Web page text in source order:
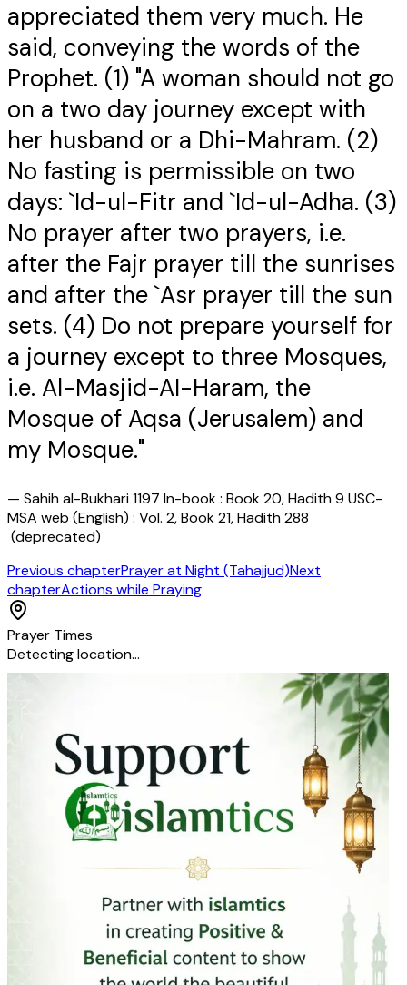
appreciated them very much. He
said, conveying the words of the
Prophet. (1) "A woman should not go
on a two day journey except with
her husband or a Dhi-Mahram. (2)
No fasting is permissible on two
days: `Id-ul-Fitr and `Id-ul-Adha. (3)
No prayer after two prayers, i.e.
after the Fajr prayer till the sunrises
and after the `Asr prayer till the sun
sets. (4) Do not prepare yourself for
a journey except to three Mosques,
i.e. Al-Masjid-AI-Haram, the
Mosque of Aqsa (Jerusalem) and
my Mosque."
— Sahih al-Bukhari 1197 In-book : Book 20, Hadith 9 USC-
MSA web (English) : Vol. 2, Book 21, Hadith 288
(deprecated)
Previous chapterPrayer at Night (Tahajjud)Next
chapterActions while Praying
Prayer Times
Detecting location…